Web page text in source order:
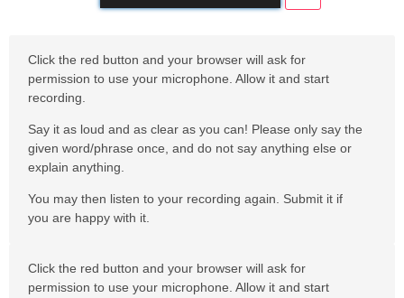
Click the red button and your browser will ask for
permission to use your microphone. Allow it and start
recording.
Say it as loud and as clear as you can! Please only say the
given word/phrase once, and do not say anything else or
explain anything.
You may then listen to your recording again. Submit it if
you are happy with it.
Click the red button and your browser will ask for
permission to use your microphone. Allow it and start